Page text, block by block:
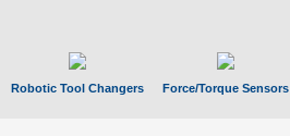
Robotic Tool Changers Force/Torque Sensors